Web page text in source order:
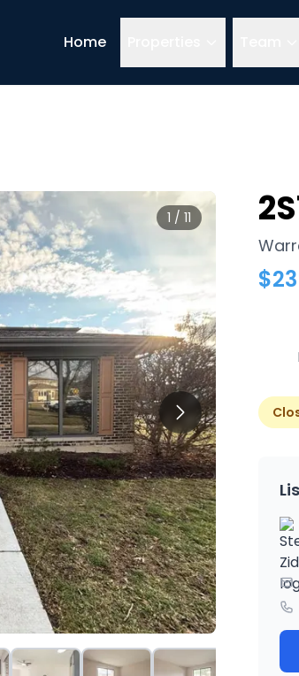
Home
1 / 11
$